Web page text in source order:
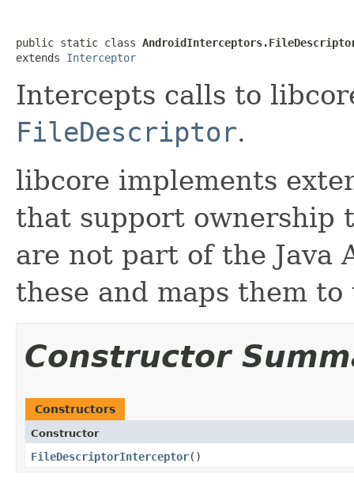
public static class
extends Interceptor
Intercepts calls to
FileDescriptor.
libcore implements
that support ownership
are not part of the Java
these and maps them to
Constructor
Constructors
Constructor
FileDescriptorInterceptor​()